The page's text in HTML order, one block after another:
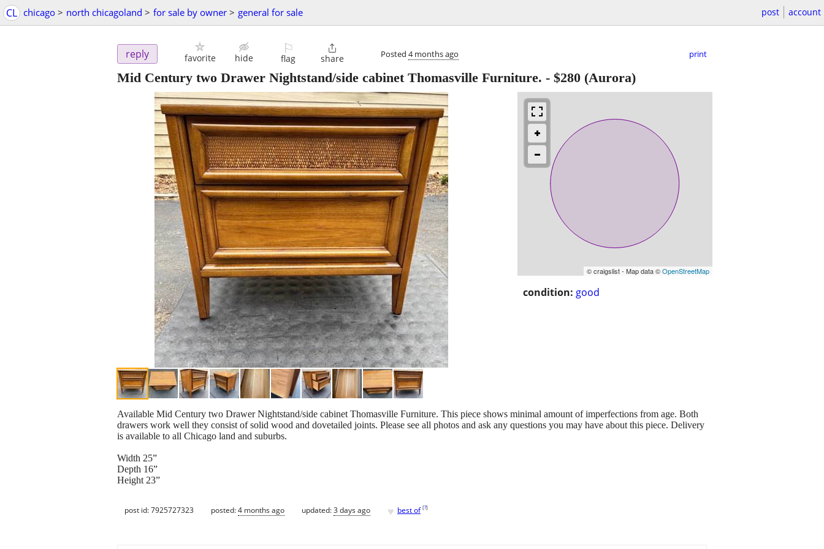
CL chicago > north chicagoland > for sale by owner > general for sale post account
reply favorite hide
⚐
flag

share Posted 4 months ago print
Mid Century two Drawer Nightstand/side cabinet Thomasville Furniture. - $280 (Aurora)
© craigslist - Map data ©OpenStreetMap
condition: good
Available Mid Century two Drawer Nightstand/side cabinet Thomasville Furniture. This piece shows minimal amount of imperfections from age. Both
drawers work well they consist of solid wood and dovetailed joints. Please see all photos and ask any questions you may have about this piece. Delivery
is available to all Chicago land and suburbs.
Width 25”
Depth 16”
Height 23”
post id: 7925727323 posted:4 months ago updated:3 days ago ♥ best of [?]